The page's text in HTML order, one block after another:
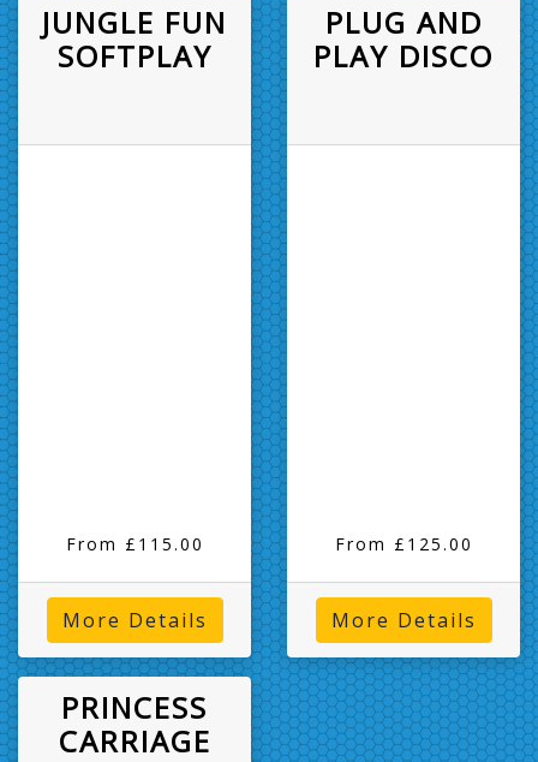
JUNGLE FUN
SOFTPLAY
From £115.00
More Details
PLUG AND
PLAY DISCO
From £125.00
More Details
PRINCESS
CARRIAGE